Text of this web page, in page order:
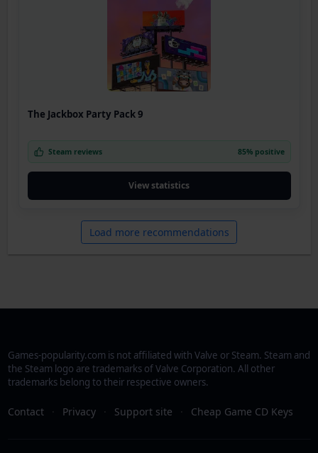
The Jackbox Party Pack 9
Steam reviews 85% positive
View statistics
Load more recommendations
Games-popularity.com is not affiliated with Valve or Steam. Steam and
the Steam logo are trademarks of Valve Corporation. All other
trademarks belong to their respective owners.
Contact · Privacy · Support site · Cheap Game CD Keys